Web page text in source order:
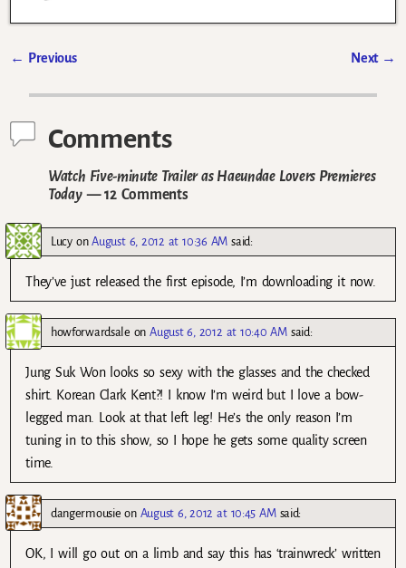
← Previous Next →
Comments
Watch Five-minute Trailer as Haeundae Lovers Premieres
Today— 12 Comments
LucyonAugust 6, 2012 at 10:36 AM said:
They’ve just released the first episode, I’m downloading it now.
howforwardsale onAugust 6, 2012 at 10:40 AM said:
Jung Suk Won looks so sexy with the glasses and the checked
shirt. Korean Clark Kent?! I know I’m weird but I love a bow-
legged man. Look at that left leg! He’s the only reason I’m
tuning in to this show, so I hope he gets some quality screen
time.
dangermousie on August 6, 2012 at 10:45 AM said:
OK, I will go out on a limb and say this has ‘trainwreck’ written